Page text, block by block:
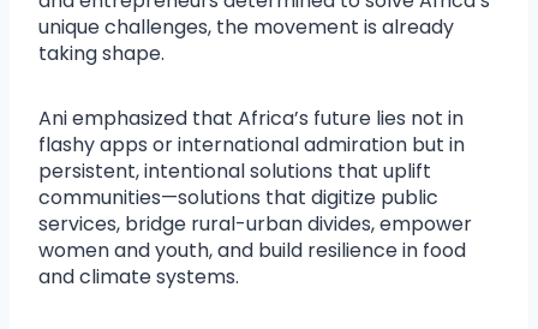
unique challenges, the movement is already
taking shape.
Ani emphasized that Africa’s future lies not in
flashy apps or international admiration but in
persistent, intentional solutions that uplift
communities—solutions that digitize public
services, bridge rural-urban divides, empower
women and youth, and build resilience in food
and climate systems.